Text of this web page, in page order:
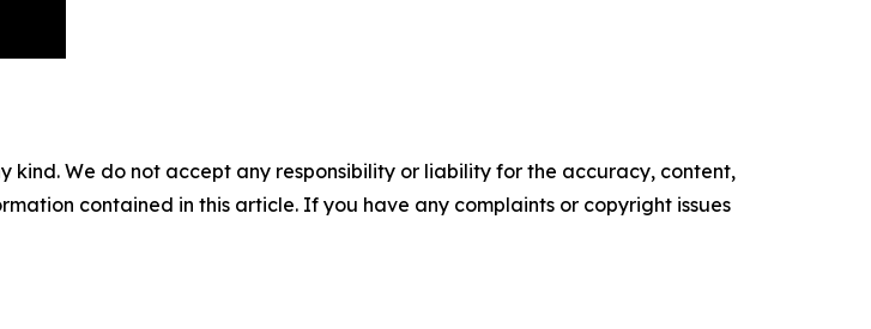
kind. We do not accept any responsibility or liability for the accuracy, content,
contained in this article. If you have any complaints or copyright issues